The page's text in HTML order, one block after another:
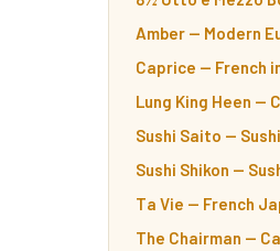
Amber — Modern
Caprice — French
Lung King Heen —
Sushi Saito —
Sushi Shikon —
Ta Vie — French
The Chairman —